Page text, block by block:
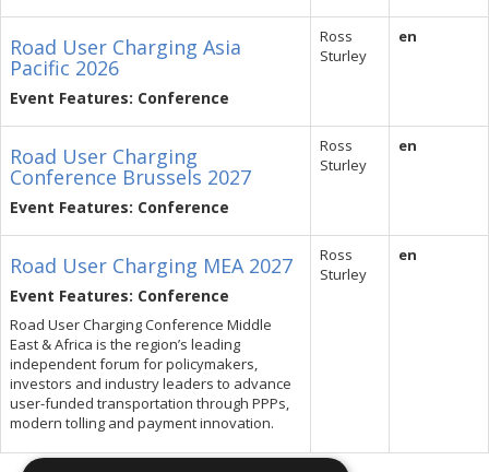
Road User Charging Asia
Pacific 2026
Event Features: Conference
Ross
Sturley
en
Road User Charging
Conference Brussels 2027
Event Features: Conference
Ross
Sturley
en
Road User Charging MEA 2027
Event Features: Conference
Road User Charging Conference Middle
East & Africa is the region’s leading
independent forum for policymakers,
investors and industry leaders to advance
user-funded transportation through PPPs,
modern tolling and payment innovation.
Ross
Sturley
en